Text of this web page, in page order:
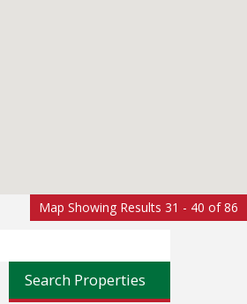
Search Properties
Map Showing Results 31 - 40 of 86